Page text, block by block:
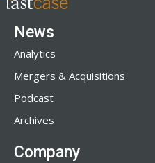
News
Analytics
Mergers & Acquisitions
Podcast
Archives
Company